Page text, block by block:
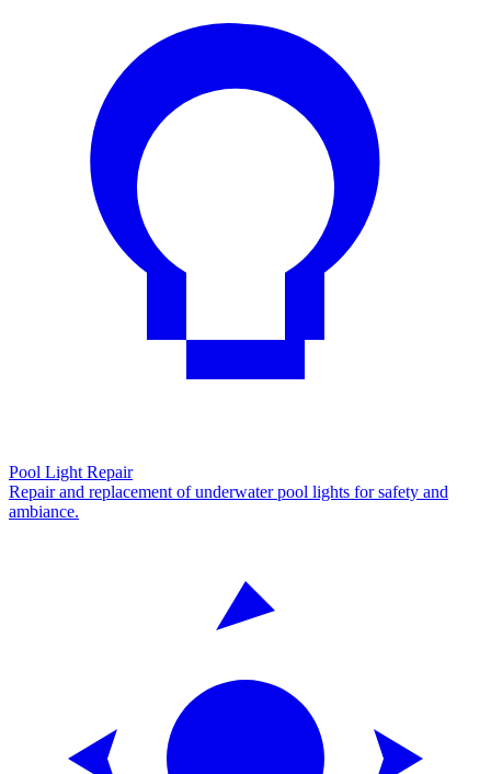
Pool Light Repair
Repair and replacement of underwater pool lights for safety and
ambiance.